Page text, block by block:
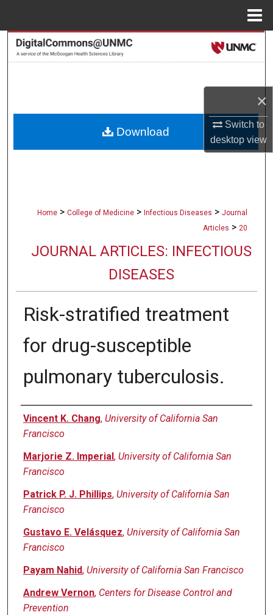
×
Switch to
desktopview
Search
About
Home > College of Medicine > Infectious Diseases > Journal
Articles > 20
JOURNAL ARTICLES: INFECTIOUS
DISEASES
Risk-stratified treatment
for drug-susceptible
pulmonary tuberculosis.
Authors
Vincent K. Chang, University of California San
Francisco
Marjorie Z. Imperial, University of California San
Francisco
Patrick P. J. Phillips, University of California San
Francisco
Gustavo E. Velásquez, University of California San
Francisco
Payam Nahid, University of California San Francisco
Andrew Vernon, Centers for Disease Control and
Prevention
Download